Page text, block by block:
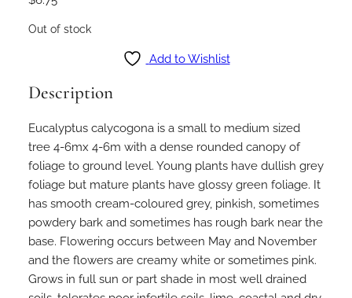
Out of stock
Add to Wishlist
Description
Eucalyptus calycogona is a small to medium sized
tree 4-6mx 4-6m with a dense rounded canopy of
foliage to ground level. Young plants have dullish grey
foliage but mature plants have glossy green foliage. It
has smooth cream-coloured grey, pinkish, sometimes
powdery bark and sometimes has rough bark near the
base. Flowering occurs between May and November
and the flowers are creamy white or sometimes pink.
Grows in full sun or part shade in most well drained